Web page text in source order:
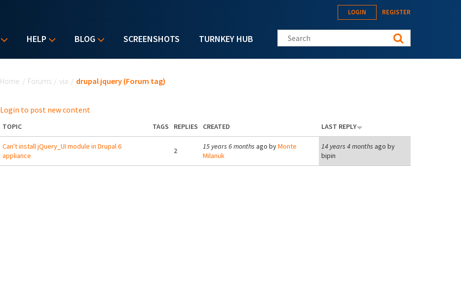
HELP BLOG SCREENSHOTS TURNKEY HUB
LOGIN REGISTER
Search this site
Home / Forums / via / drupal jquery (Forum tag)
Login to post new content
TOPIC TAGS REPLIES CREATED LAST REPLY
Can't install jQuery_UI module in Drupal 6
appliance
2 15 years 6 months ago byMonte
Milanuk
14 years 4 months ago by
bipin